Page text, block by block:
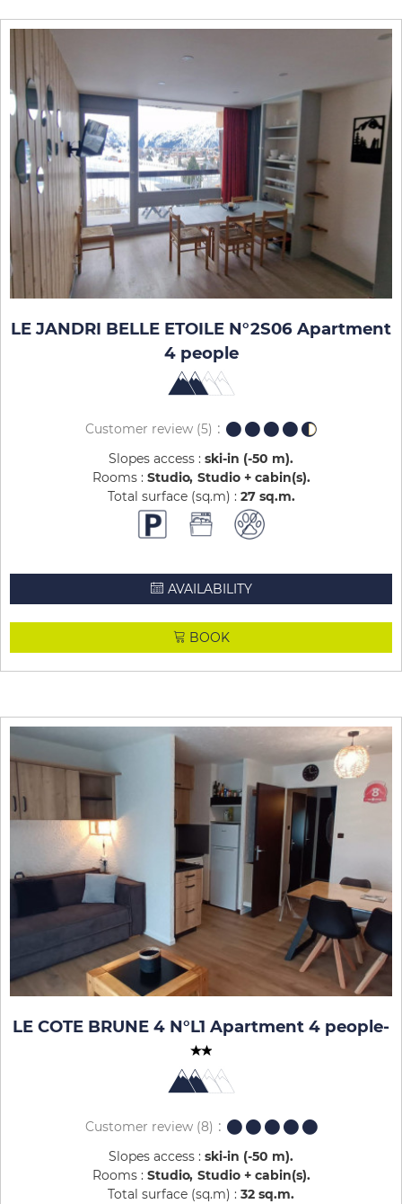
LE JANDRI BELLE ETOILE N°2S06 Apartment
4 people
Customer review (5)
Slopes access : ski-in (-50 m)
Rooms : Studio Studio + cabin(s)
Total surface (sq.m) : 27 sq.m
AVAILABILITY
BOOK
LE COTE BRUNE 4 N°L1 Apartment 4 people-
Customer review(8)
Slopes access : ski-in (-50 m)
Rooms : Studio Studio + cabin(s)
Total surface (sq.m) : 32 sq.m